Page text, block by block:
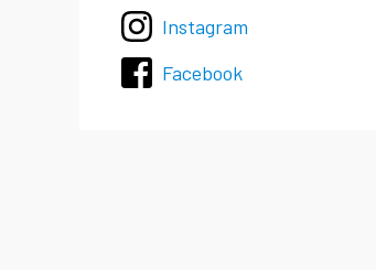
Instagram
Facebook